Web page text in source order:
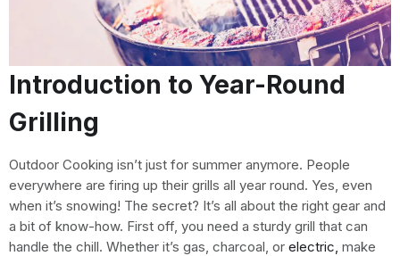
Introduction to Year-Round
Grilling
Outdoor Cooking isn’t just for summer anymore. People
everywhere are firing up their grills all year round. Yes, even
when it’s snowing! The secret? It’s all about the right gear and
a bit of know-how. First off, you need a sturdy grill that can
handle the chill. Whether it’s gas, charcoal, or electric, make